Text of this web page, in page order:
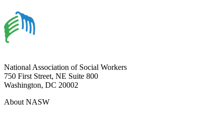
National Association of Social Workers
750 First Street, NE Suite 800
Washington, DC 20002
About NASW